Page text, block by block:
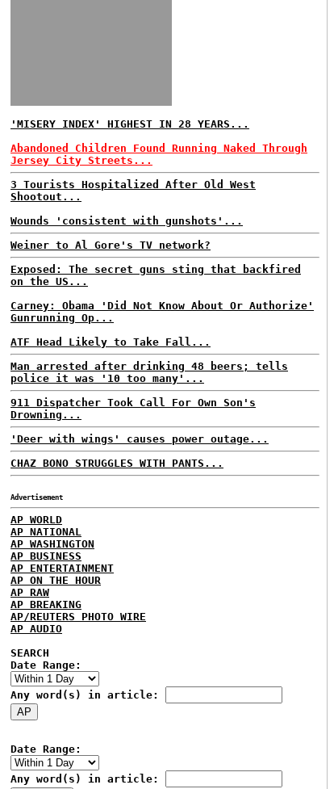
'MISERY INDEX' HIGHEST IN 28 YEARS...
Abandoned Children Found Running Naked Through
Jersey City Streets...
3 Tourists Hospitalized After Old West
Shootout...
Wounds 'consistent with gunshots'...
Weiner to Al Gore's TV network?
Exposed: The secret guns sting that backfired
on the US...
Carney: Obama 'Did Not Know About Or Authorize'
Gunrunning Op...
ATF Head Likely to Take Fall...
Man arrested after drinking 48 beers; tells
police it was '10 too many'...
911 Dispatcher Took Call For Own Son's
Drowning...
'Deer with wings' causes power outage...
CHAZ BONO STRUGGLES WITH PANTS...
Advertisement
AP WORLD
AP NATIONAL
AP WASHINGTON
AP BUSINESS
AP ENTERTAINMENT
AP ON THE HOUR
AP RAW
AP BREAKING
AP/REUTERS PHOTO WIRE
AP AUDIO
SEARCH
Date Range:
Any word(s) in article:
Date Range:
Any word(s) in article: